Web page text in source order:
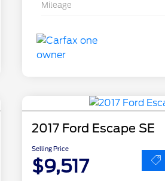
Mileage
2017 Ford Escape SE
Selling Price
$9,517